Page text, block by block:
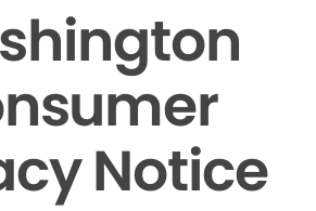
Notice